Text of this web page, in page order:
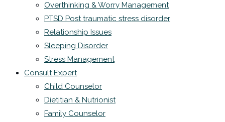
Overthinking & Worry Management
PTSD Post traumatic stress disorder
Relationship Issues
Sleeping Disorder
Stress Management
Consult Expert
Child Counselor
Dietitian & Nutrionist
Family Counselor